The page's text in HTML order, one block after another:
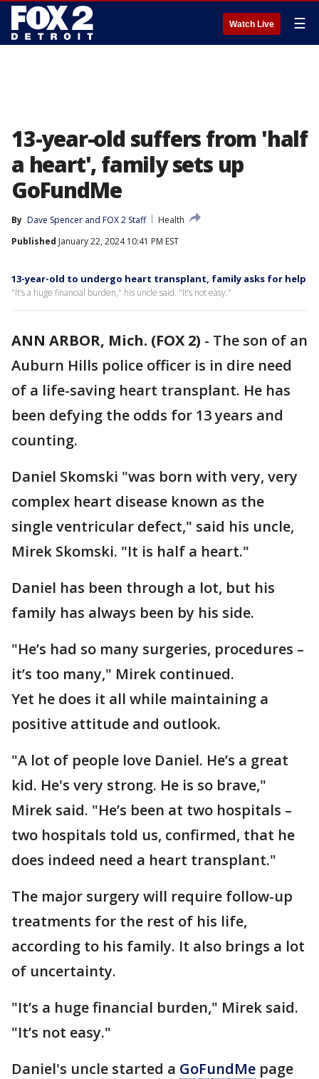
Watch Live ☰
13-year-old suffers from 'half
a heart', family sets up
GoFundMe
By Dave Spencer and FOX 2 Staff
Health
Published January 22, 2024 10:41 PM EST
13-year-old to undergo heart transplant, family asks for help
"It’s a huge financial burden," his uncle said. "It’s not easy."
ANN ARBOR, Mich. (FOX 2) - The son of an
Auburn Hills police officer is in dire need
of a life-saving heart transplant. He has
been defying the odds for 13 years and
counting.
Daniel Skomski "was born with very, very
complex heart disease known as the
single ventricular defect," said his uncle,
Mirek Skomski. "It is half a heart."
Daniel has been through a lot, but his
family has always been by his side.
"He’s had so many surgeries, procedures –
it’s too many," Mirek continued.
Yet he does it all while maintaining a
positive attitude and outlook.
"A lot of people love Daniel. He’s a great
kid. He's very strong. He is so brave,"
Mirek said. "He’s been at two hospitals –
two hospitals told us, confirmed, that he
does indeed need a heart transplant."
The major surgery will require follow-up
treatments for the rest of his life,
according to his family. It also brings a lot
of uncertainty.
"It’s a huge financial burden," Mirek said.
"It’s not easy."
Daniel's uncle started a GoFundMe page